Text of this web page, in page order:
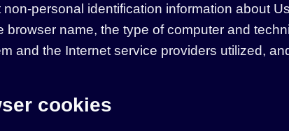
personal identification information about
browser name, the type of computer and
and the Internet service providers utilized,
cookies